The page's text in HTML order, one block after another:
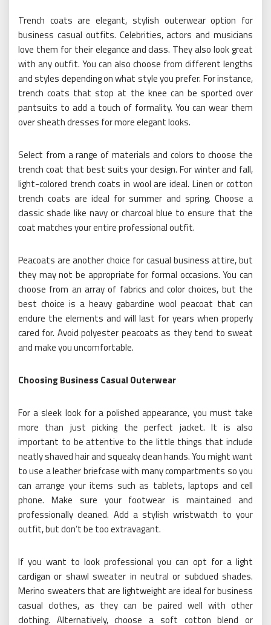
Trench coats are elegant, stylish outerwear option for
business casual outfits. Celebrities, actors and musicians
love them for their elegance and class. They also look great
with any outfit. You can also choose from different lengths
and styles depending on what style you prefer. For instance,
trench coats that stop at the knee can be sported over
pantsuits to add a touch of formality. You can wear them
over sheath dresses for more elegant looks.
Select from a range of materials and colors to choose the
trench coat that best suits your design. For winter and fall,
light-colored trench coats in wool are ideal. Linen or cotton
trench coats are ideal for summer and spring. Choose a
classic shade like navy or charcoal blue to ensure that the
coat matches your entire professional outfit.
Peacoats are another choice for casual business attire, but
they may not be appropriate for formal occasions. You can
choose from an array of fabrics and color choices, but the
best choice is a heavy gabardine wool peacoat that can
endure the elements and will last for years when properly
cared for. Avoid polyester peacoats as they tend to sweat
and make you uncomfortable.
Choosing Business Casual Outerwear
For a sleek look for a polished appearance, you must take
more than just picking the perfect jacket. It is also
important to be attentive to the little things that include
neatly shaved hair and squeaky clean hands. You might want
to use a leather briefcase with many compartments so you
can arrange your items such as tablets, laptops and cell
phone. Make sure your footwear is maintained and
professionally cleaned. Add a stylish wristwatch to your
outfit, but don’t be too extravagant.
If you want to look professional you can opt for a light
cardigan or shawl sweater in neutral or subdued shades.
Merino sweaters that are lightweight are ideal for business
casual clothes, as they can be paired well with other
clothing. Alternatively, choose a soft cotton blend or